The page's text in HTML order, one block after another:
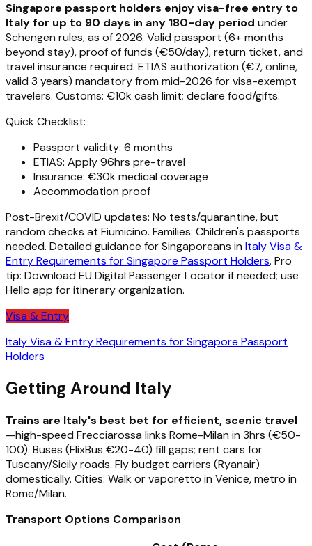
Singapore passport holders enjoy visa-free entry to
Italy for up to 90 days in any 180-day period under
Schengen rules, as of 2026. Valid passport (6+ months
beyond stay), proof of funds (€50/day), return ticket, and
travel insurance required. ETIAS authorization (€7, online,
valid 3 years) mandatory from mid-2026 for visa-exempt
travelers. Customs: €10k cash limit; declare food/gifts.
Quick Checklist:
Passport validity: 6 months
ETIAS: Apply 96hrs pre-travel
Insurance: €30k medical coverage
Accommodation proof
Post-Brexit/COVID updates: No tests/quarantine, but
random checks at Fiumicino. Families: Children's passports
needed. Detailed guidance for Singaporeans in Italy Visa &
Entry Requirements for Singapore Passport Holders. Pro
tip: Download EU Digital Passenger Locator if needed; use
Hello app for itinerary organization.
Visa & Entry
Italy Visa & Entry Requirements for Singapore Passport
Holders
Getting Around Italy
Trains are Italy's best bet for efficient, scenic travel
—high-speed Frecciarossa links Rome-Milan in 3hrs (€50-
100). Buses (FlixBus €20-40) fill gaps; rent cars for
Tuscany/Sicily roads. Fly budget carriers (Ryanair)
domestically. Cities: Walk or vaporetto in Venice, metro in
Rome/Milan.
Transport Options Comparison